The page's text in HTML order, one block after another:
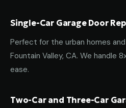
Single-Car Garage Door
Perfect for the urban homes
Fountain Valley, CA. We handle
ease.
Two-Car and Three-Car